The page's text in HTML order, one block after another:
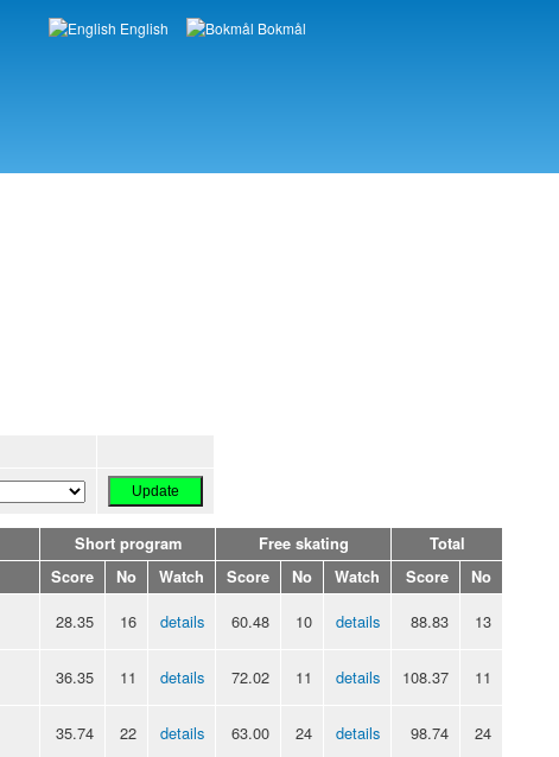
Languages
English Bokmål
Short program Free skating
Total
Score No Watch Score No Watch Score No
28.35 16 details 60.48 10 details 88.83 13
36.35 11 details 72.02 11 details 108.37 11
35.74 22 details 63.00 24 details 98.74 24